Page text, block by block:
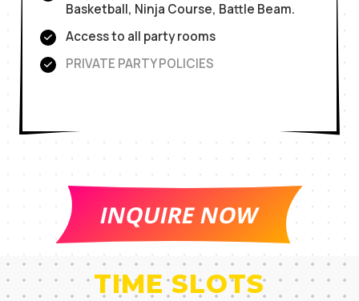
Basketball, Ninja Course, Battle Beam.
Access to all party rooms
PRIVATE PARTY POLICIES
INQUIRE NOW
TIME SLOTS